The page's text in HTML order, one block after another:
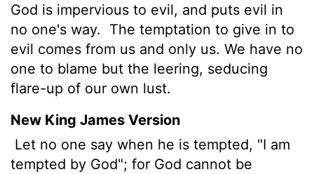
God is impervious to evil, and puts evil in
no one's way.
The temptation to give in to
evil comes from us and only us. We have no
one to blame but the leering, seducing
flare-up of our own lust.
New King James Version
Let no one say when he is tempted, "I am
tempted by God"; for God cannot be